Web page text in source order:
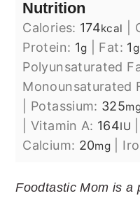
Nutrition
Calories: 174kcal
Protein: 1g Fat: 1g
Polyunsaturated
Monounsaturated
Potassium: 325
|Vitamin A: 164IU
Calcium: 20mg
Foodtastic Mom is a